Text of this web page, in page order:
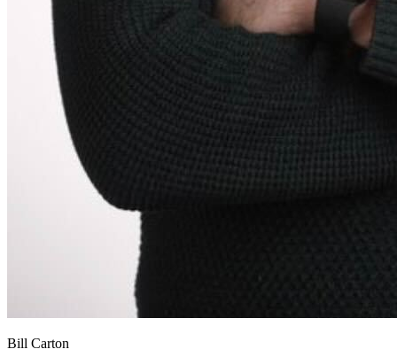
Bill Carton